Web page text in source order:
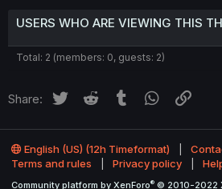
USERS WHO ARE VIEWING THIS
Total: 2 (members: 0, guests: 2)
Share: Twitter Reddit Tumblr WhatsApp
English (US) (12h Timeformat)
Terms and rules
Privacy policy
Community platform by XenForo® © 2010-2022